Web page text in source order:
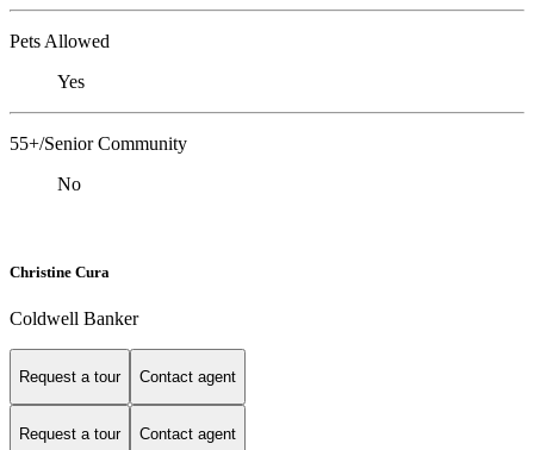
Pets Allowed
Yes
55+/Senior Community
No
Christine Cura
Coldwell Banker
Request a tour Contact agent
Request a tour Contact agent